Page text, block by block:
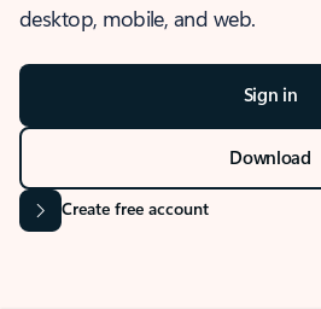
desktop, mobile, and web.
Sign in
Download
Create free account